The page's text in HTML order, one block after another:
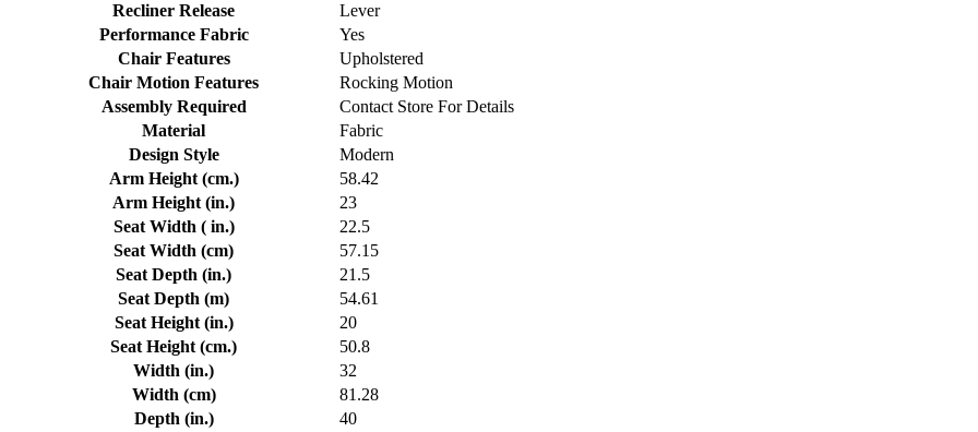
Recliner Release
Lever
Performance Fabric
Yes
Chair Features
Upholstered
Chair Motion Features
Rocking Motion
Assembly Required
Contact Store For Details
Material
Fabric
Design Style
Modern
Arm Height (cm.)
58.42
Arm Height (in.)
23
Seat Width ( in.)
22.5
Seat Width (cm)
57.15
Seat Depth (in.)
21.5
Seat Depth (m)
54.61
Seat Height (in.)
20
Seat Height (cm.)
50.8
Width (in.)
32
Width (cm)
81.28
Depth (in.)
40